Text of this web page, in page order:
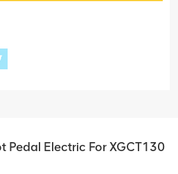
Pedal Electric For XGCT130